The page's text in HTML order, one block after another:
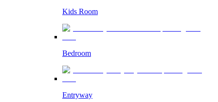
Kids Room
Bedroom
Entryway